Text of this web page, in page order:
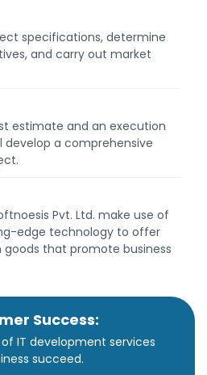
specifications, determine
and carry out market
estimate and an execution
develop a comprehensive
Pvt. Ltd. make use of
edge technology to offer
that promote business
Success:
IT development services
succeed.